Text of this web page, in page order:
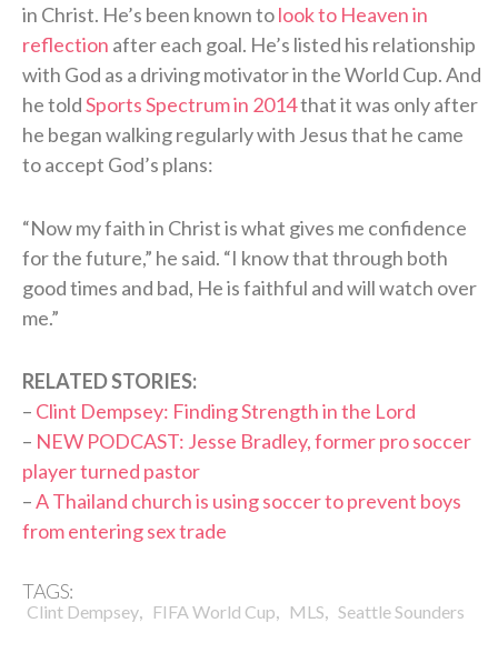
in Christ. He’s been known tolook to Heaven in
reflection after each goal. He’s listed his relationship
with God as a driving motivator in the World Cup. And
he toldSports Spectrum in 2014that it was only after
he began walking regularly with Jesus that he came
to accept God’s plans:
“Now my faith in Christ is what gives me confidence
for the future,” he said. “I know that through both
good times and bad, He is faithful and will watch over
me.”
RELATED STORIES:
– Clint Dempsey: Finding Strength in the Lord
– NEW PODCAST: Jesse Bradley, former pro soccer
player turned pastor
–A Thailand church is using soccer to prevent boys
from entering sex trade
TAGS:
Clint Dempsey, FIFA World Cup, MLS, Seattle Sounders